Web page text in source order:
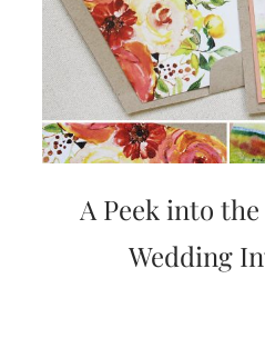
A Peek into
Wedding